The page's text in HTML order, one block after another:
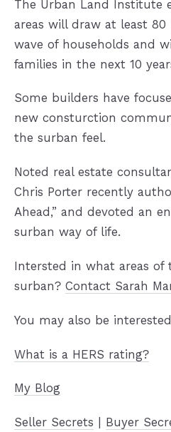
The Urban Land Institute
areas will draw at least
wave of households and
families in the next 10
Some builders have
new consturction
the surban feel.
Noted real estate
Chris Porter recently
Ahead,” and devoted an
surban way of life.
Intersted in what areas of
surban? Contact Sarah
You may also be
What is a HERS rating?
My Blog
Seller Secrets Buyer